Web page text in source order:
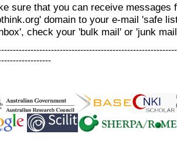
sure that you can receive messages
domain to your e-mail 'safe
check your 'bulk mail' or 'junk